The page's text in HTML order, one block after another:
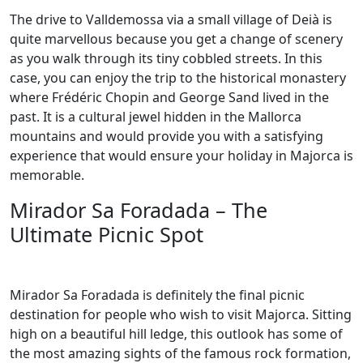
The drive to Valldemossa via a small village of Deià is
quite marvellous because you get a change of scenery
as you walk through its tiny cobbled streets. In this
case, you can enjoy the trip to the historical monastery
where Frédéric Chopin and George Sand lived in the
past. It is a cultural jewel hidden in the Mallorca
mountains and would provide you with a satisfying
experience that would ensure your holiday in Majorca is
memorable.
Mirador Sa Foradada – The
Ultimate Picnic Spot
Mirador Sa Foradada is definitely the final picnic
destination for people who wish to visit Majorca. Sitting
high on a beautiful hill ledge, this outlook has some of
the most amazing sights of the famous rock formation,